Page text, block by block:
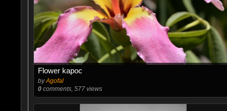
Flower kapoc
byAgofal
0comments, 577 views